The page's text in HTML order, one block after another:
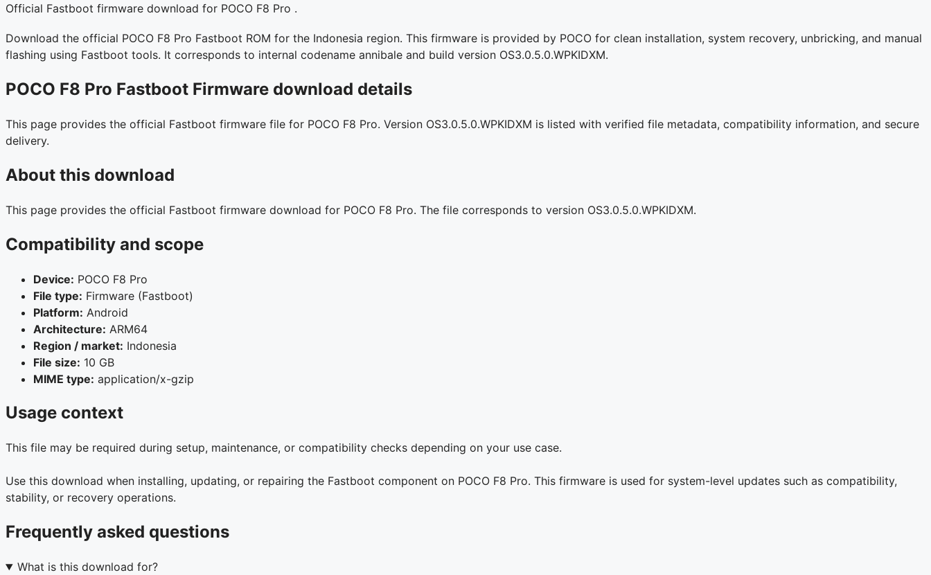
Official Fastboot firmware download for POCO F8 Pro .
Download the official POCO F8 Pro Fastboot ROM for the Indonesia region. This firmware is provided by POCO for clean installation, system recovery, unbricking, and manual
flashing using Fastboot tools. It corresponds to internal codename annibale and build version OS3.0.5.0.WPKIDXM.
POCO F8 Pro Fastboot Firmware download details
This page provides the official Fastboot firmware file for POCO F8 Pro. Version OS3.0.5.0.WPKIDXM is listed with verified file metadata, compatibility information, and secure
delivery.
About this download
This page provides the official Fastboot firmware download for POCO F8 Pro. The file corresponds to version OS3.0.5.0.WPKIDXM.
Compatibility and scope
Device: POCO F8 Pro
File type: Firmware (Fastboot)
Platform: Android
Architecture: ARM64
Region / market: Indonesia
File size: 10 GB
MIME type: application/x-gzip
Usage context
This file may be required during setup, maintenance, or compatibility checks depending on your use case.
Use this download when installing, updating, or repairing the Fastboot component on POCO F8 Pro. This firmware is used for system-level updates such as compatibility,
stability, or recovery operations.
Frequently asked questions
What is this download for?